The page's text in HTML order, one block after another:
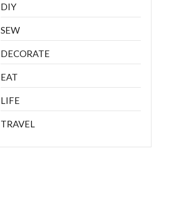
DIY
SEW
DECORATE
EAT
LIFE
TRAVEL